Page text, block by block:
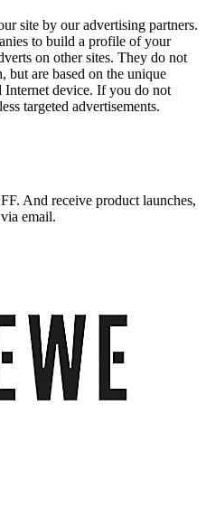
site by our advertising partners.
to build a profile of your
on other sites. They do not
but are based on the unique
device. If you do not
targeted advertisements.
And receive product launches,
email.